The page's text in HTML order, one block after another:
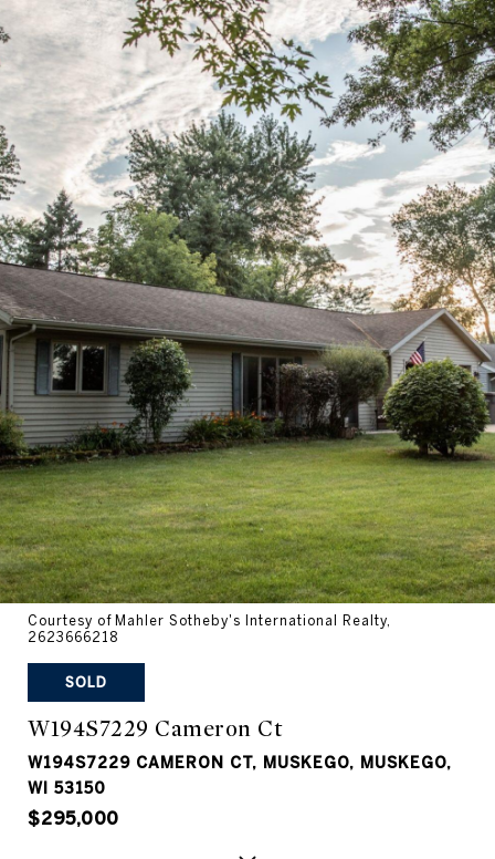
Courtesy of Mahler Sotheby's International Realty,
2623666218
SOLD
W194S7229 Cameron Ct
W194S7229 CAMERON CT, MUSKEGO, MUSKEGO,
WI 53150
$295,000